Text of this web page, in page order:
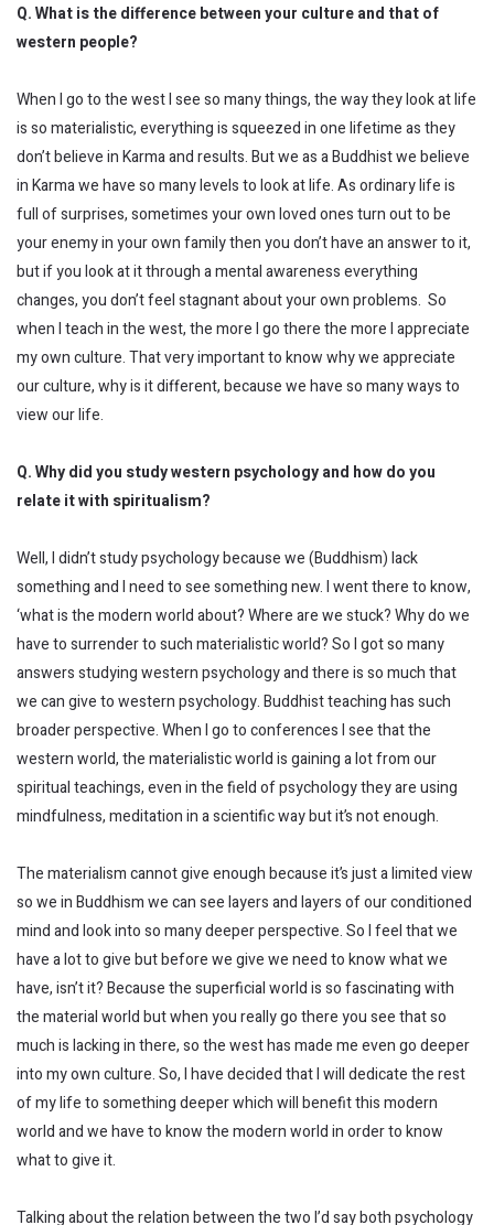
Q. What is the difference between your culture and that of
western people?
When I go to the west I see so many things, the way they look at life
is so materialistic, everything is squeezed in one lifetime as they
don’t believe in Karma and results. But we as a Buddhist we believe
in Karma we have so many levels to look at life. As ordinary life is
full of surprises, sometimes your own loved ones turn out to be
your enemy in your own family then you don’t have an answer to it,
but if you look at it through a mental awareness everything
changes, you don’t feel stagnant about your own problems. So
when I teach in the west, the more I go there the more I appreciate
my own culture. That very important to know why we appreciate
our culture, why is it different, because we have so many ways to
view our life.
Q. Why did you study western psychology and how do you
relate it with spiritualism?
Well, I didn’t study psychology because we (Buddhism) lack
something and I need to see something new. I went there to know,
‘what is the modern world about? Where are we stuck? Why do we
have to surrender to such materialistic world? So I got so many
answers studying western psychology and there is so much that
we can give to western psychology. Buddhist teaching has such
broader perspective. When I go to conferences I see that the
western world, the materialistic world is gaining a lot from our
spiritual teachings, even in the field of psychology they are using
mindfulness, meditation in a scientific way but it’s not enough.
The materialism cannot give enough because it’s just a limited view
so we in Buddhism we can see layers and layers of our conditioned
mind and look into so many deeper perspective. So I feel that we
have a lot to give but before we give we need to know what we
have, isn’t it? Because the superficial world is so fascinating with
the material world but when you really go there you see that so
much is lacking in there, so the west has made me even go deeper
into my own culture. So, I have decided that I will dedicate the rest
of my life to something deeper which will benefit this modern
world and we have to know the modern world in order to know
what to give it.
Talking about the relation between the two I’d say both psychology